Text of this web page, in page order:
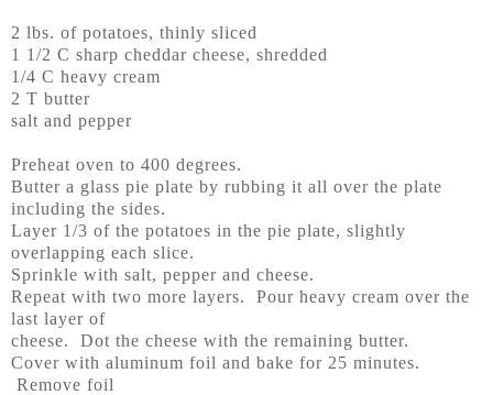
2 lbs. of potatoes, thinly sliced
1 1/2 C sharp cheddar cheese, shredded
1/4 C heavy cream
2 T butter
salt and pepper
Preheat oven to 400 degrees.
Butter a glass pie plate by rubbing it all over the plate
including the sides.
Layer 1/3 of the potatoes in the pie plate, slightly
overlapping each slice.
Sprinkle with salt, pepper and cheese.
Repeat with two more layers. Pour heavy cream over the
last layer of
cheese. Dot the cheese with the remaining butter.
Cover with aluminum foil and bake for 25 minutes.
Remove foil